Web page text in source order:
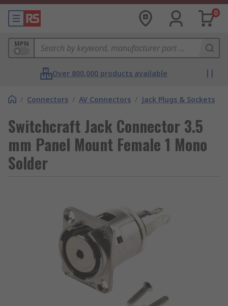
0
MPN
Over 800,000 products available
/ Connectors / AV Connectors / Jack Plugs & Sockets
Switchcraft Jack Connector 3.5
mm Panel Mount Female 1 Mono
Solder